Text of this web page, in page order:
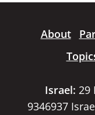
About
Israel: 29
9346937